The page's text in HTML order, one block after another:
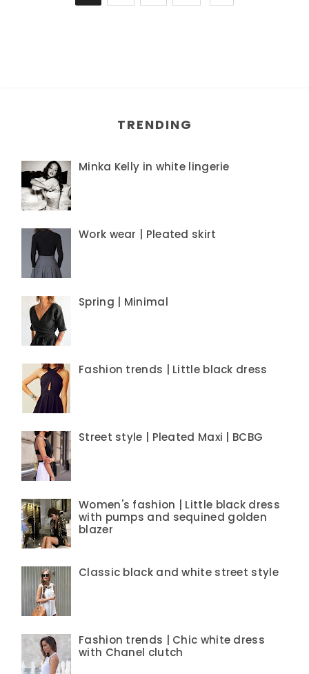
TRENDING
Minka Kelly in white lingerie
Work wear | Pleated skirt
Spring | Minimal
Fashion trends | Little black dress
Street style | Pleated Maxi | BCBG
Women's fashion | Little black dress
with pumps and sequined golden
blazer
Classic black and white street style
Fashion trends | Chic white dress
with Chanel clutch